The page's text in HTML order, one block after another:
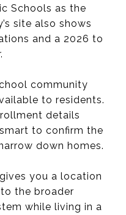
Schools as the
site also shows
and a 2026 to
community
to residents.
details
to confirm the
down homes.
you a location
the broader
while living in a